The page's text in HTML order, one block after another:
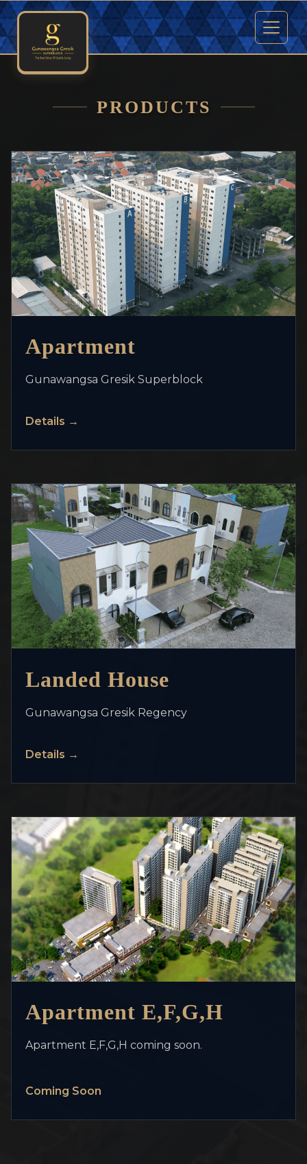
PRODUCTS
Apartment
Gunawangsa Gresik Superblock
Details →
Landed House
Gunawangsa Gresik Regency
Details →
Apartment E,F,G,H
Apartment E,F,G,H coming soon.
Coming Soon